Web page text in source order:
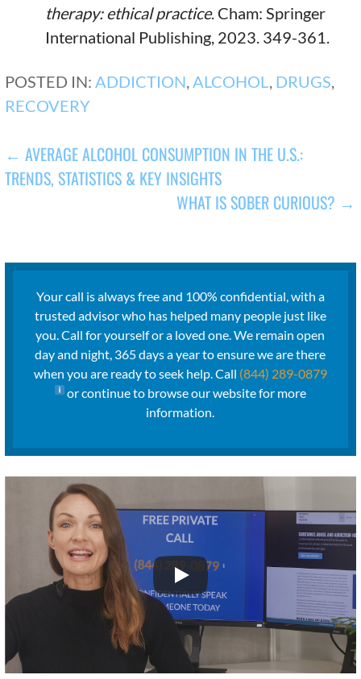
therapy: ethical practice. Cham: Springer
International Publishing, 2023. 349-361.
POSTED IN:ADDICTION,ALCOHOL, DRUGS,
RECOVERY
POST
NAVIGATION
← AVERAGE ALCOHOL CONSUMPTION IN THE U.S.:
TRENDS, STATISTICS & KEY INSIGHTS
WHAT IS SOBER CURIOUS? →
Your call is always free and 100% confidential, with a
trusted advisor who has helped many people just like
you. Call for yourself or a loved one. We remain open
day and night, 365 days a year to ensure we are there
when you are ready to seek help. Call (844) 289-0879
or continue to browse our website for more
information.